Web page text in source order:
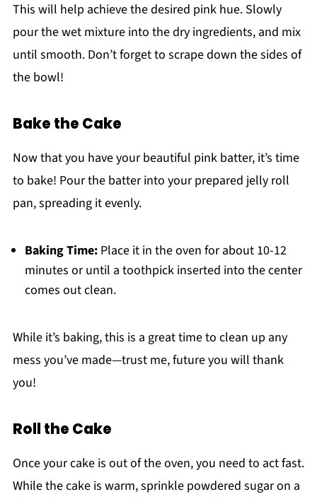
This will help achieve the desired pink hue. Slowly
pour the wet mixture into the dry ingredients, and mix
until smooth. Don’t forget to scrape down the sides of
the bowl!
Bake the Cake
Now that you have your beautiful pink batter, it’s time
to bake! Pour the batter into your prepared jelly roll
pan, spreading it evenly.
Baking Time:Place it in the oven for about 10-12
minutes or until a toothpick inserted into the center
comes out clean.
While it’s baking, this is a great time to clean up any
mess you’ve made—trust me, future you will thank
you!
Roll the Cake
Once your cake is out of the oven, you need to act fast.
While the cake is warm, sprinkle powdered sugar on a